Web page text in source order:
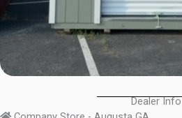
Dealer Info